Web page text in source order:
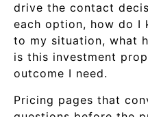
drive the contact
each option, how do I
to my situation, what
is this investment
outcome I need.
Pricing pages that